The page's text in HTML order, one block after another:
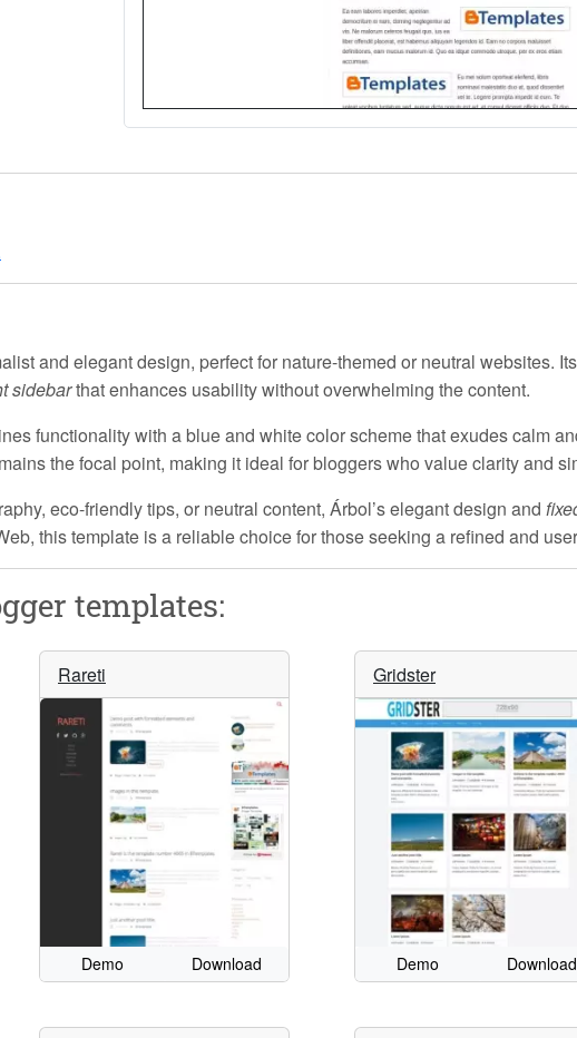
and elegantdesign, perfect for nature-themed or neutral websites.
sidebarthat enhances usability without overwhelming the content.
functionality with ablue and whitecolor scheme that exudes calm
the focal point, making it ideal for bloggers who value clarity and
eco-friendly tips, or neutral content, Árbol’selegant design and
, this template is a reliable choice for those seeking a refined and
templates:
Rareti
Demo Download
Gridster
Demo Download